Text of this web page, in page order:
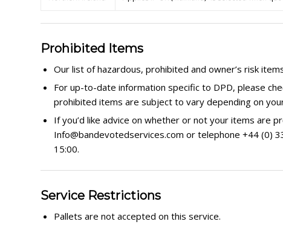
Prohibited Items
Our list of hazardous, prohibited and owner’s risk
For up-to-date information specific to DPD, please
prohibited items are subject to vary depending on
If you’d like advice on whether or not your items are
Info@bandevotedservices.com or telephone +44 (0)
15:00.
Service Restrictions
Pallets are not accepted on this service.